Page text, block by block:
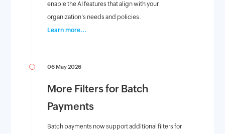
enable the AI features that align with your
organization's needs and policies.
Learn more...
06 May 2026
More Filters for Batch
Payments
Batch payments now support additional filters for